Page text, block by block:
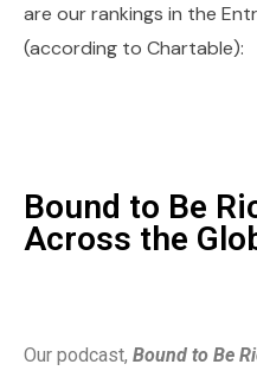
are our rankings in the
(according to Chartable):
Bound to Be
Across the
Our podcast, Bound to Be